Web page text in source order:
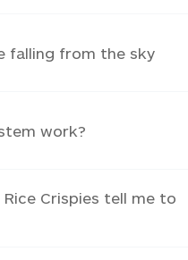
falling from the sky
work?
Crispies tell me to